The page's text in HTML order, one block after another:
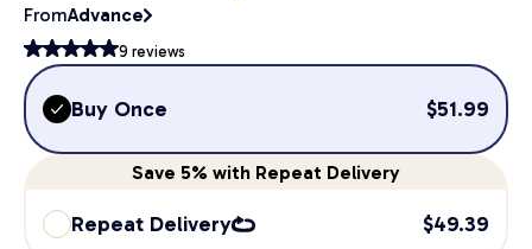
FromAdvance
9 reviews
Buy Once $51.99
Save 5% with Repeat Delivery
Repeat Delivery $49.39